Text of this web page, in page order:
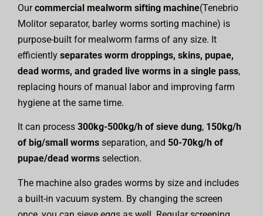
Ourcommercial mealworm sifting machine(Tenebrio
Molitor separator, barley worms sorting machine) is
purpose-built for mealworm farms of any size. It
efficiently separates worm droppings, skins, pupae,
dead worms, and graded live worms in a single pass,
replacing hours of manual labor and improving farm
hygiene at the same time.
It can process 300kg-500kg/h of sieve dung, 150kg/h
of big/small worms separation, and 50-70kg/h of
pupae/dead worms selection.
The machine also grades worms by size and includes
a built-in vacuum system. By changing the screen